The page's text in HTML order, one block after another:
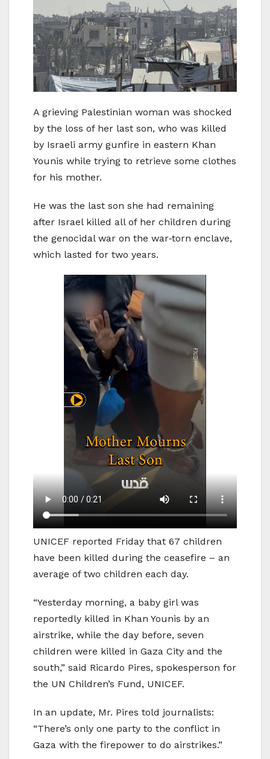
A grieving Palestinian woman was shocked
by the loss of her last son, who was killed
by Israeli army gunfire in eastern Khan
Younis while trying to retrieve some clothes
for his mother.
He was the last son she had remaining
after Israel killed all of her children during
the genocidal war on the war‑torn enclave,
which lasted for two years.
UNICEF reported Friday that 67 children
have been killed during the ceasefire – an
average of two children each day.
“Yesterday morning, a baby girl was
reportedly killed in Khan Younis by an
airstrike, while the day before, seven
children were killed in Gaza City and the
south,” said Ricardo Pires, spokesperson for
the UN Children’s Fund, UNICEF.
In an update, Mr. Pires told journalists:
“There’s only one party to the conflict in
Gaza with the firepower to do airstrikes.”